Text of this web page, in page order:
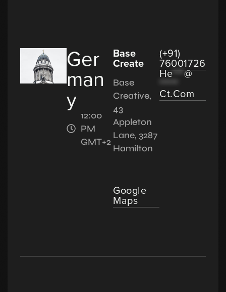
Ger
man
y
12:00
PM
GMT+2
Base
Create
Base
Creative,
43
Appleton
Lane, 3287
Hamilton
Google
Maps
(+91)
76001726
He***@
*****
Ct.com